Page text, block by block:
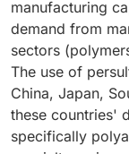
a preferred
developing
persulfate,
volume and
potassium and
ammonium
share of the
water
specialty
corresponding
initiators. This
under
affect the
the rising
are widely
treatment,
oil and gas
polymer
America has
of persulfates.
performance
manufacturing
demand from
sectors
The use of
China, Japan,
these countries'
specifically